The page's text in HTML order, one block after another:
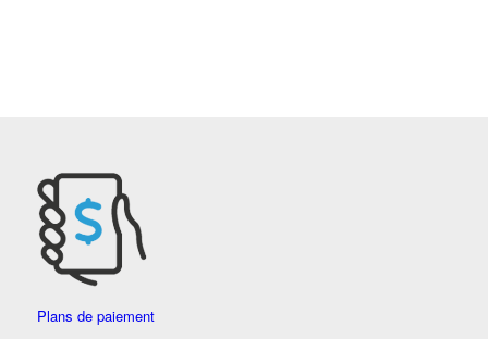
Plans de paiement